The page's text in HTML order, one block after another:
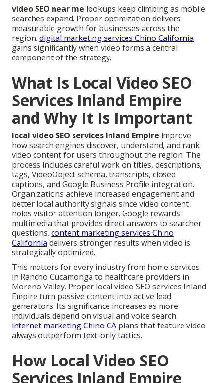
video SEO near me lookups keep climbing as mobile
searches expand. Proper optimization delivers
measurable growth for businesses across the
region. digital marketing services Chino California
gains significantly when video forms a central
component of the strategy.
What Is Local Video SEO
Services Inland Empire
and Why It Is Important
local video SEO services Inland Empire improve
how search engines discover, understand, and rank
video content for users throughout the region. The
process includes careful work on titles, descriptions,
tags, VideoObject schema, transcripts, closed
captions, and Google Business Profile integration.
Organizations achieve increased engagement and
better local authority signals since video content
holds visitor attention longer. Google rewards
multimedia that provides direct answers to searcher
questions. content marketing services Chino
California delivers stronger results when video is
strategically optimized.
This matters for every industry from home services
in Rancho Cucamonga to healthcare providers in
Moreno Valley. Proper local video SEO services Inland
Empire turn passive content into active lead
generators. Its significance increases as more
individuals depend on visual and voice search.
internet marketing Chino CA plans that feature video
always outperform text-only tactics.
How Local Video SEO
Services Inland Empire